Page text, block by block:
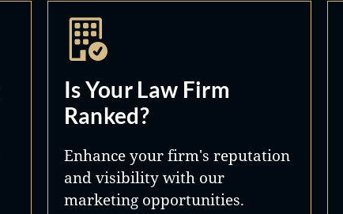
Is Your Law Firm
Ranked?
Enhance your firm's reputation
and visibility with our
marketing opportunities.